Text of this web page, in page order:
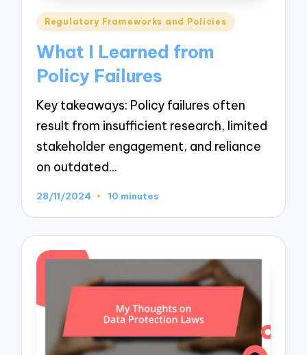
Posted
Regulatory Frameworks and Policies
What I Learned from
Policy Failures
Key takeaways: Policy failures often
result from insufficient research, limited
stakeholder engagement, and reliance
on outdated…
28/11/2024 10 minutes